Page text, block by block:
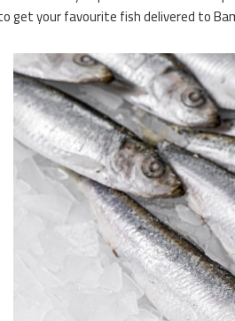
get your favourite fish delivered to